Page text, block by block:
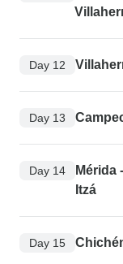
Day 12
Day 13
Day 14
Mérida
Itzá
Day 15